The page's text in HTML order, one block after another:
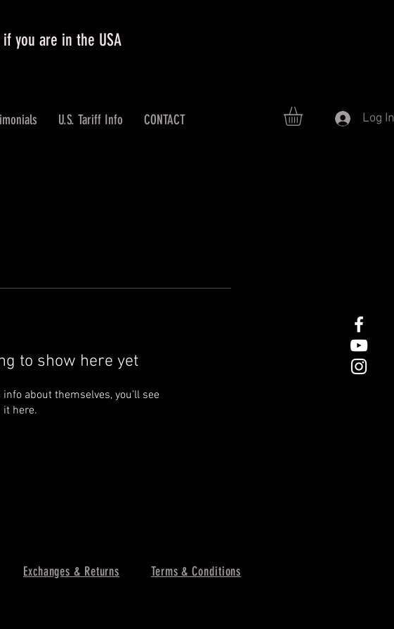
you are in the USA
U.S. Tariff Info CONTACT Log
to show here yet
about themselves, you’ll see
it here.
Exchanges & Returns Terms & Conditions